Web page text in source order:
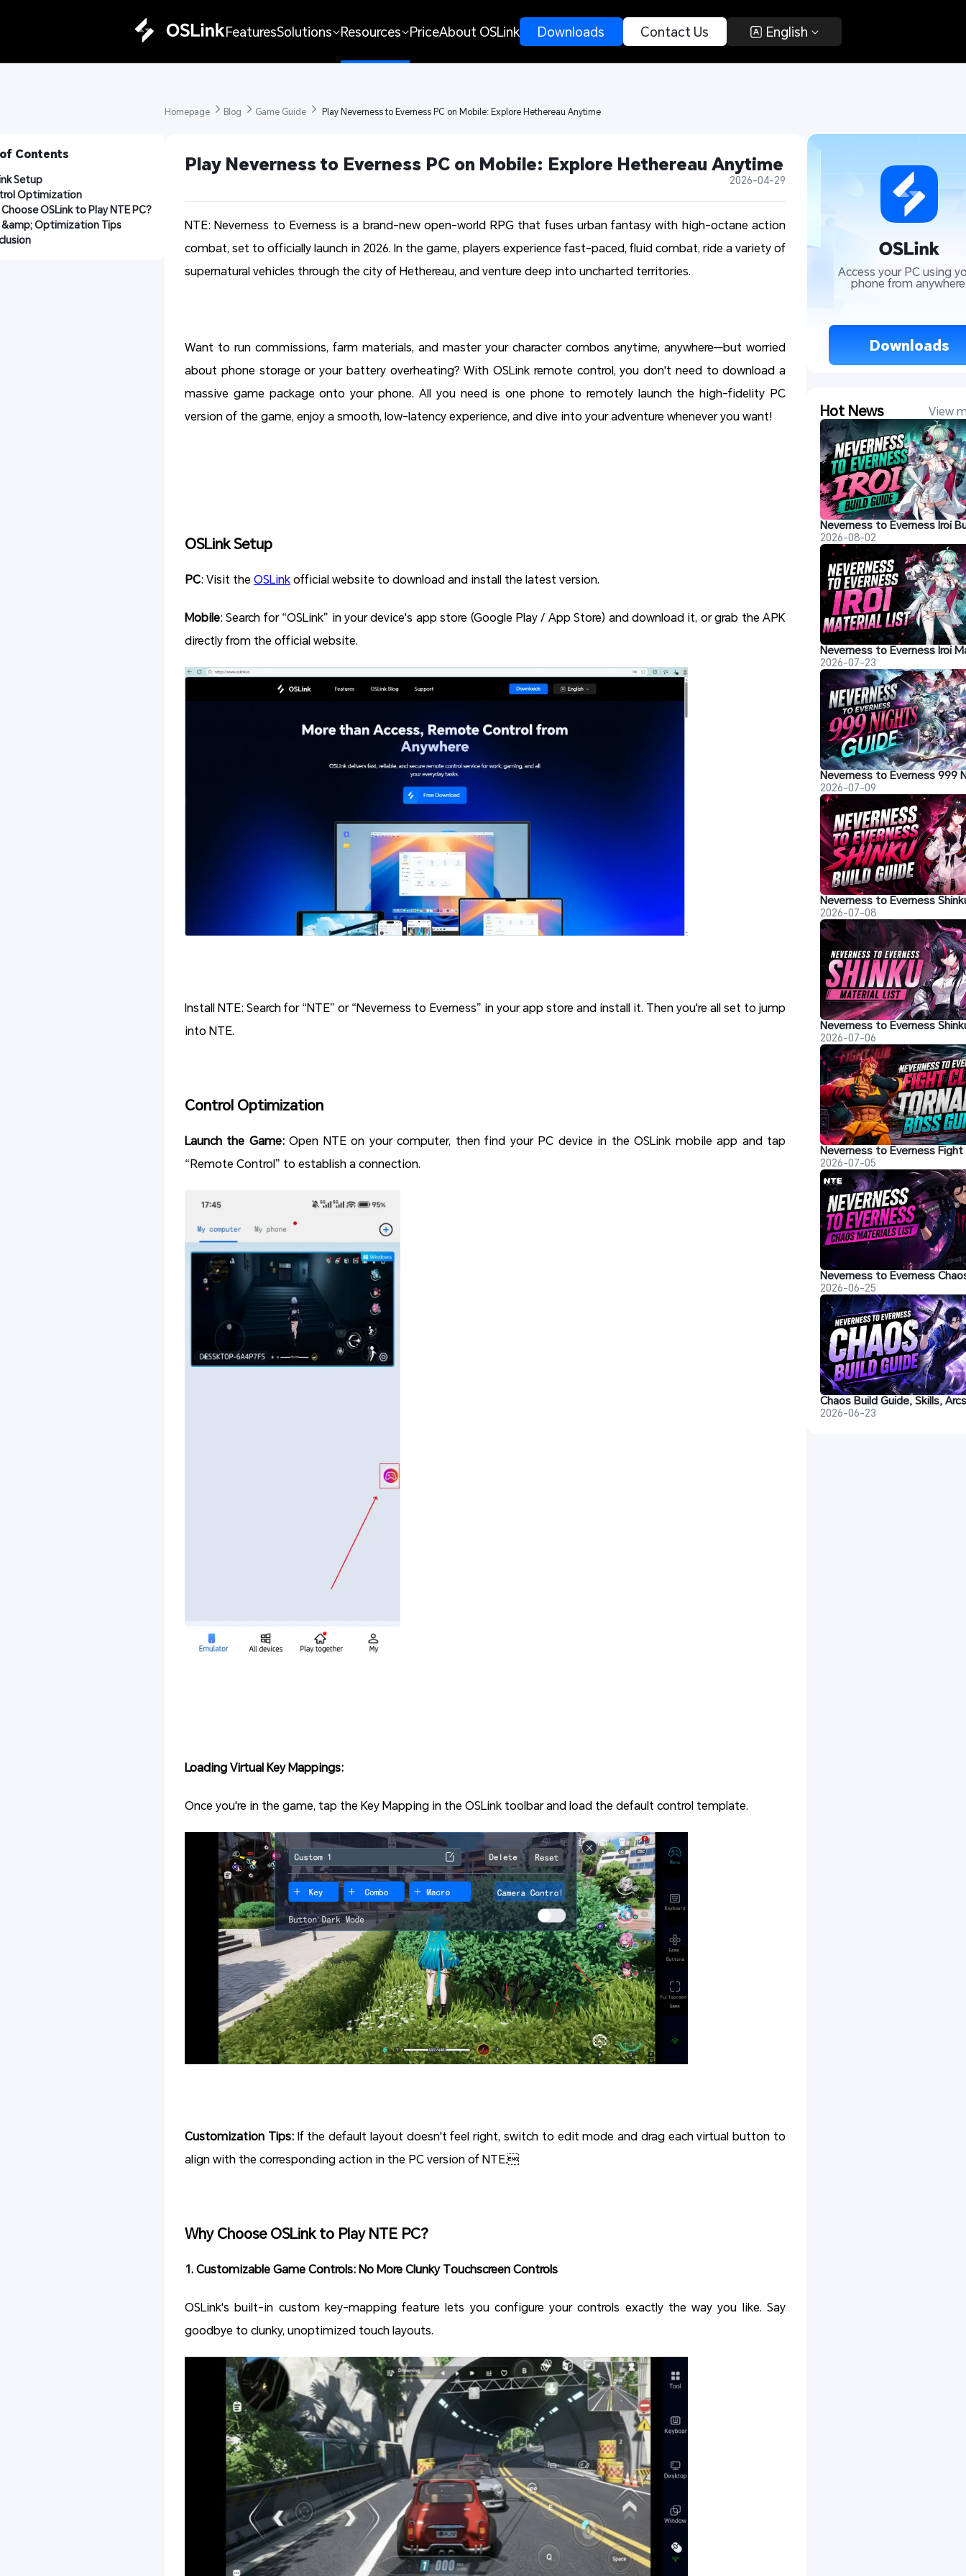
FeaturesSolutions Resources PriceAbout OSLink Downloads Contact Us English
Contents
Setup
Optimization
OSLink to Play NTE PC?
&amp; Optimization Tips
Homepage Blog Game Guide Play Neverness to Everness PC on Mobile: Explore Hethereau Anytime
Play Neverness to Everness PC on Mobile: Explore Hethereau Anytime
2026-04-29
NTE: Neverness to Everness is a brand-new open-world RPG that fuses urban fantasy with high-octane action
combat, set to officially launch in 2026. In the game, players experience fast-paced, fluid combat, ride a variety of
supernatural vehicles through the city of Hethereau, and venture deep into uncharted territories.
Want to run commissions, farm materials, and master your character combos anytime, anywhere—but worried
about phone storage or your battery overheating? With OSLink remote control, you don't need to download a
massive game package onto your phone. All you need is one phone to remotely launch the high-fidelity PC
version of the game, enjoy a smooth, low-latency experience, and dive into your adventure whenever you want!
OSLink Setup
PC: Visit theOSLinkofficial website to download and install the latest version.
Mobile: Search for “OSLink” in your device's app store (Google Play / App Store) and download it, or grab the APK
directly from the official website.
Install NTE: Search for “NTE” or “Neverness to Everness” in your app store and install it. Then you're all set to jump
into NTE.
Control Optimization
Launch the Game:Open NTE on your computer, then find your PC device in the OSLink mobile app and tap
“Remote Control” to establish a connection.
Loading Virtual Key Mappings:
Once you're in the game, tap the Key Mapping in the OSLink toolbar and load the default control template.
Customization Tips: If the default layout doesn't feel right, switch to edit mode and drag each virtual button to
align with the corresponding action in the PC version of NTE.
Why Choose OSLink to Play NTE PC?
1. Customizable Game Controls: No More Clunky Touchscreen Controls
OSLink's built-in custom key-mapping feature lets you configure your controls exactly the way you like. Say
goodbye to clunky, unoptimized touch layouts.
Access your PC using
phone from
Downloads
Hot News View
2026-08-02
2026-07-23
2026-07-09
2026-07-08
2026-07-06
2026-07-05
2026-06-25
2026-06-23